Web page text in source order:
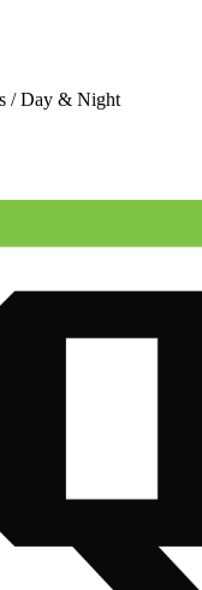
/ Day & Night